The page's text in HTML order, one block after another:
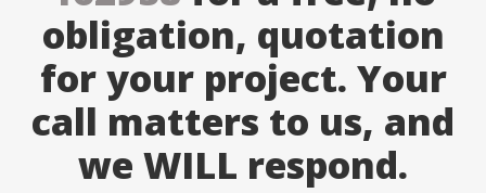
obligation, quotation
for your project. Your
call matters to us, and
we WILL respond.